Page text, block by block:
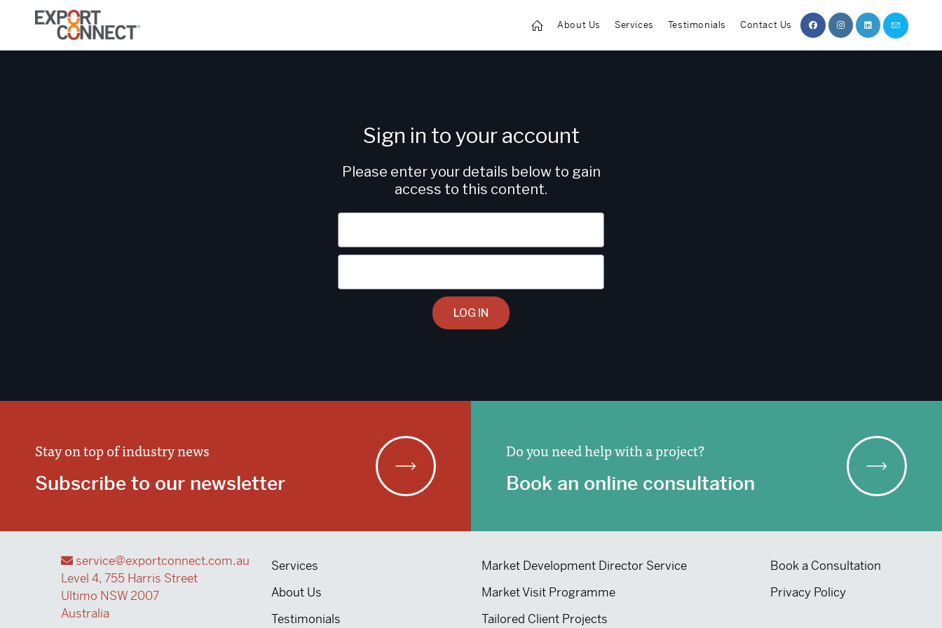
About Us Services Testimonials Contact Us
Sign in to your account
Please enter your details below to gain
access to this content.
LOG IN
Stay on top of industry news
Subscribe to our newsletter
Do you need help with a project?
Book an online consultation
service@exportconnect.com.au
Level 4, 755 Harris Street
Ultimo NSW 2007
Australia
Services
About Us
Testimonials
Market Development Director Service
Market Visit Programme
Tailored Client Projects
Book a Consultation
Privacy Policy